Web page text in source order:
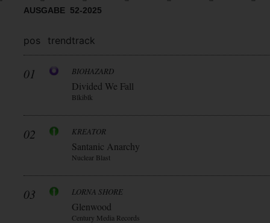
AUSGABE 52-2025
pos trendtrack
01 BIOHAZARD
Divided We Fall
Blkiblk
02 KREATOR
Santanic Anarchy
Nuclear Blast
03 LORNA SHORE
Glenwood
Century Media Records